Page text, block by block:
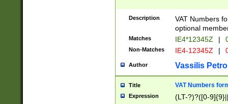
Description
VAT Numbers
optional
Matches IE4*12345Z |
Non-Matches IE4-12345Z |
Author Vassilis
Title VAT Numbers
Expression (LT-?)?([0-